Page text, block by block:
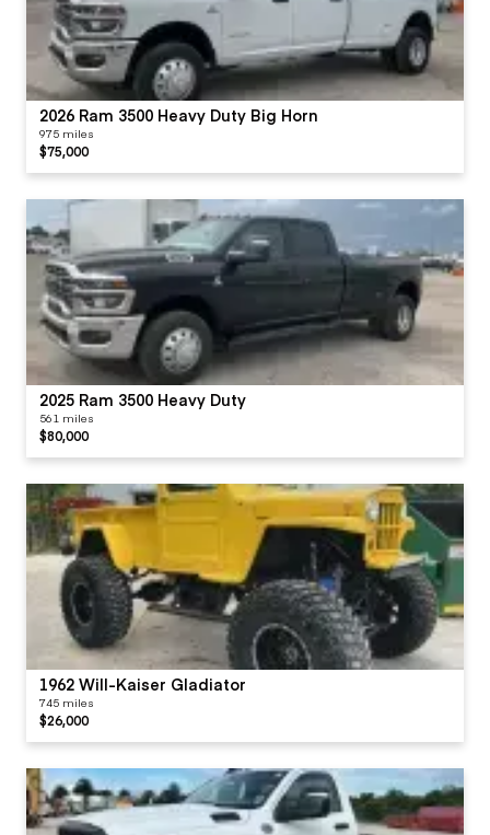
2026 Ram 3500 Heavy Duty Big Horn
975 miles
$75,000
2025 Ram 3500 Heavy Duty
561 miles
$80,000
1962 Will-Kaiser Gladiator
745 miles
$26,000